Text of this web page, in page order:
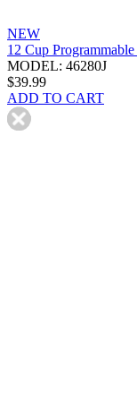
NEW
12 Cup
MODEL: 46280J
$39.99
ADD TO CART